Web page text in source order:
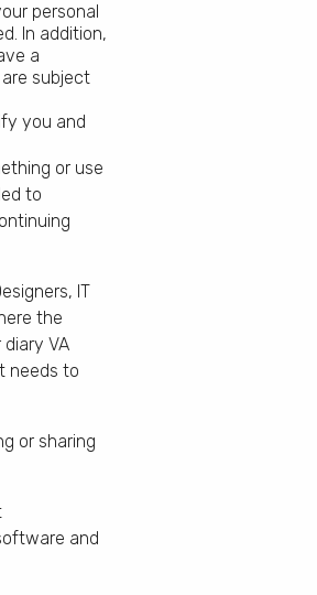
personal
In addition,
a
subject
you and
or use
to
IT
the
VA
needs to
or sharing
and